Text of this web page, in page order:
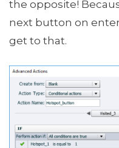
the opposite!
next button on
get to that.